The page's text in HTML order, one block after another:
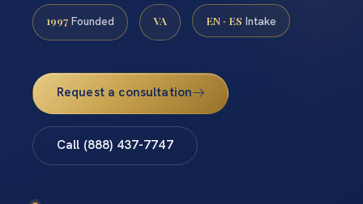
1997 Founded VA EN · ES Intake
Request a consultation
Call (888) 437-7747